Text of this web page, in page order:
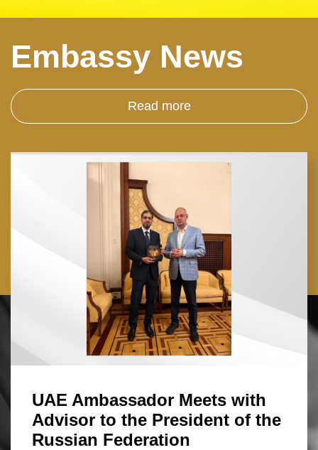
Embassy News
Read more
UAE Ambassador Meets with
Advisor to the President of the
Russian Federation